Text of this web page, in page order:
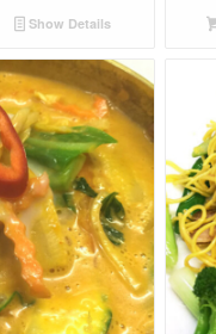
Show Details